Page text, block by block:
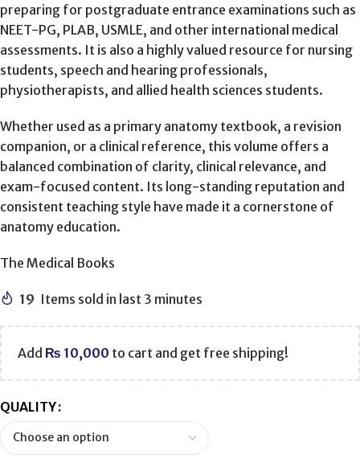
preparing for postgraduate entrance examinations such as
NEET-PG, PLAB, USMLE, and other international medical
assessments. It is also a highly valued resource for nursing
students, speech and hearing professionals,
physiotherapists, and allied health sciences students.
Whether used as a primary anatomy textbook, a revision
companion, or a clinical reference, this volume offers a
balanced combination of clarity, clinical relevance, and
exam-focused content. Its long-standing reputation and
consistent teaching style have made it a cornerstone of
anatomy education.
The Medical Books
19 Items sold in last 3 minutes
Add ₨ 10,000 to cart and get free shipping!
QUALITY